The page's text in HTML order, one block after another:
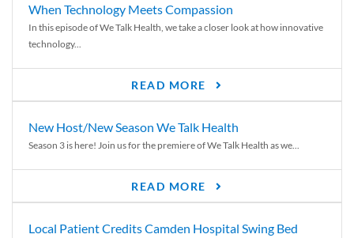
When Technology Meets Compassion
In this episode of We Talk Health, we take a closer look at how innovative
technology...
READ MORE
New Host/New Season We Talk Health
Season 3 is here! Join us for the premiere of We Talk Health as we...
READ MORE
Local Patient Credits Camden Hospital Swing Bed